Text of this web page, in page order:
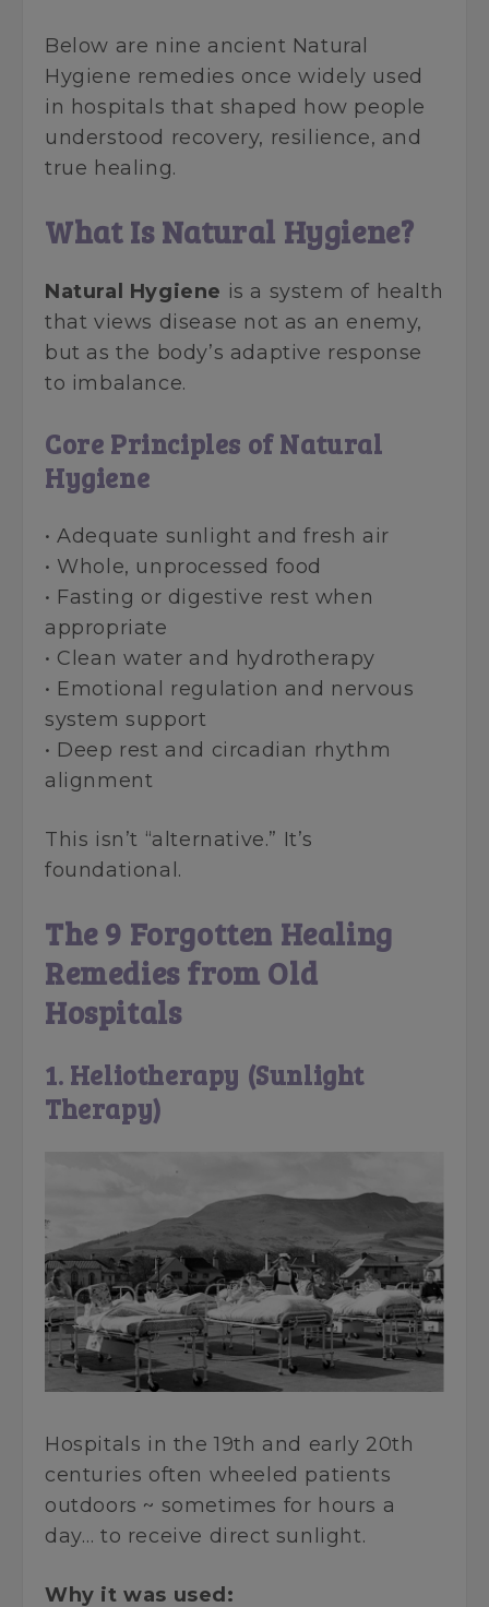
Below are nine ancient Natural
Hygiene remedies once widely used
in hospitals that shaped how people
understood recovery, resilience, and
true healing.
What Is Natural Hygiene?
Natural Hygiene is a system of health
that views disease not as an enemy,
but as the body’s adaptive response
to imbalance.
Core Principles of Natural
Hygiene
• Adequate sunlight and fresh air
• Whole, unprocessed food
• Fasting or digestive rest when
appropriate
• Clean water and hydrotherapy
• Emotional regulation and nervous
system support
• Deep rest and circadian rhythm
alignment
This isn’t “alternative.” It’s
foundational.
The 9 Forgotten Healing
Remedies from Old
Hospitals
1. Heliotherapy (Sunlight
Therapy)
Hospitals in the 19th and early 20th
centuries often wheeled patients
outdoors ~ sometimes for hours a
day… to receive direct sunlight.
Why it was used: